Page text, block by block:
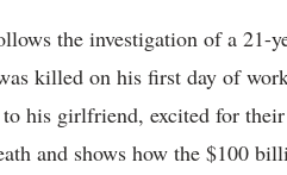
the investigation of a 21-
killed on his first day of
his girlfriend, excited for
and shows how the $100